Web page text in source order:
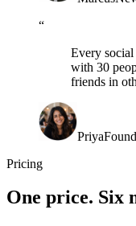
“
Every social
with 30
friends in
Priya
Pricing
One price. Six